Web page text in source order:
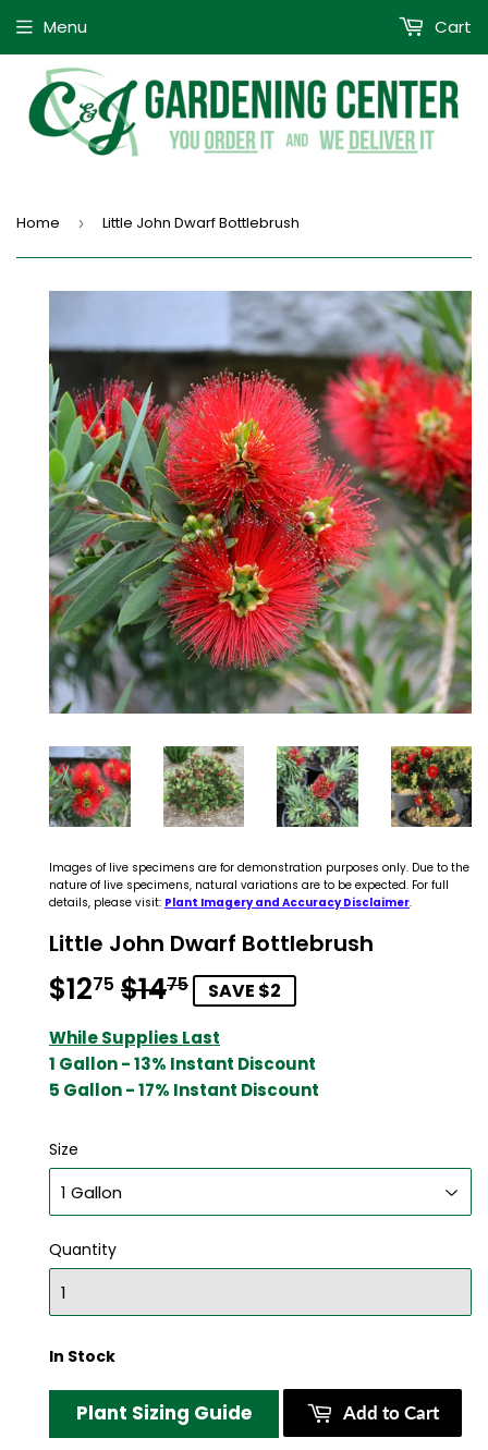
Menu Cart
Home › Little John Dwarf Bottlebrush
Images of live specimens are for demonstration purposes only. Due to the
nature of live specimens, natural variations are to be expected. For full
details, please visit: Plant Imagery and Accuracy Disclaimer.
Little John Dwarf Bottlebrush
$1275 $1475Regular
price
$14.75
Sale
price
$12.75
SAVE $2
While Supplies Last
1 Gallon - 13% Instant Discount
5 Gallon - 17% Instant Discount
Size
Quantity
In Stock
Plant Sizing Guide Add to Cart